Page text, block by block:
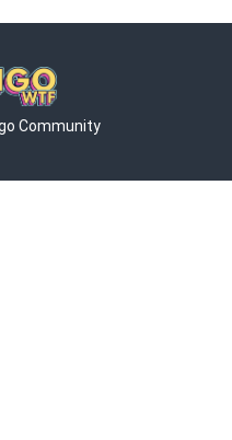
Community